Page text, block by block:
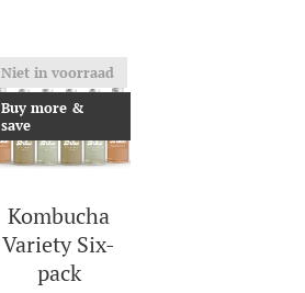
Kombucha
Variety Six-
pack
Niet in voorraad
Buy more &
save